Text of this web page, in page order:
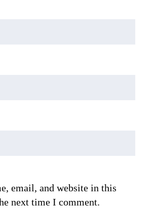
email, and website in this
next time I comment.